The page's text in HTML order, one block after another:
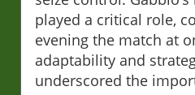
played a critical role,
evening the match at
adaptability and
underscored the